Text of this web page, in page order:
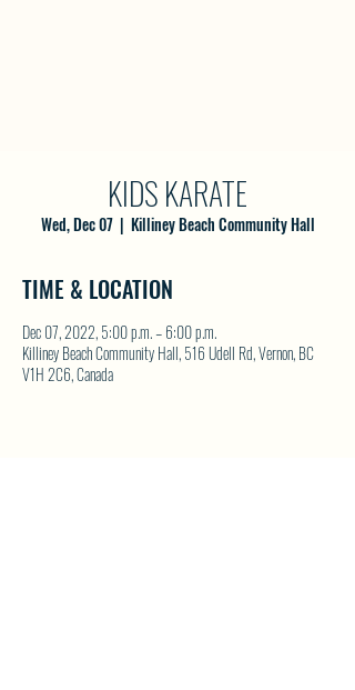
KIDS KARATE
Wed, Dec 07
  |
Killiney Beach Community Hall
TIME & LOCATION
Dec 07, 2022, 5:00 p.m. – 6:00 p.m.
Killiney Beach Community Hall, 516 Udell Rd, Vernon, BC
V1H 2C6, Canada